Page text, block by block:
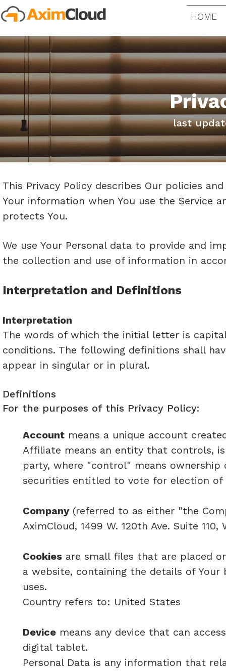
HOME
last
This Privacy Policy describes Our policies
Your information when You use the Service
protects You.
We use Your Personal data to provide and
the collection and use of information in
Interpretation and Definitions
Interpretation
The words of which the initial letter is
conditions. The following definitions shall
appear in singular or in plural.
Definitions
For the purposes of this Privacy Policy:
Account means a unique account
Affiliate means an entity that controls,
party, where "control" means
securities entitled to vote for election
Company (referred to as either "the
AximCloud, 1499 W. 120th Ave. Suite 110,
Cookies are small files that are placed
a website, containing the details of
uses.
Country refers to: United States
Device means any device that can
digital tablet.
Personal Data is any information that